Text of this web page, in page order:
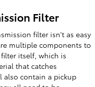
Filter
filter isn't as easy
multiple components to
itself, which is
that catches
also contain a pickup